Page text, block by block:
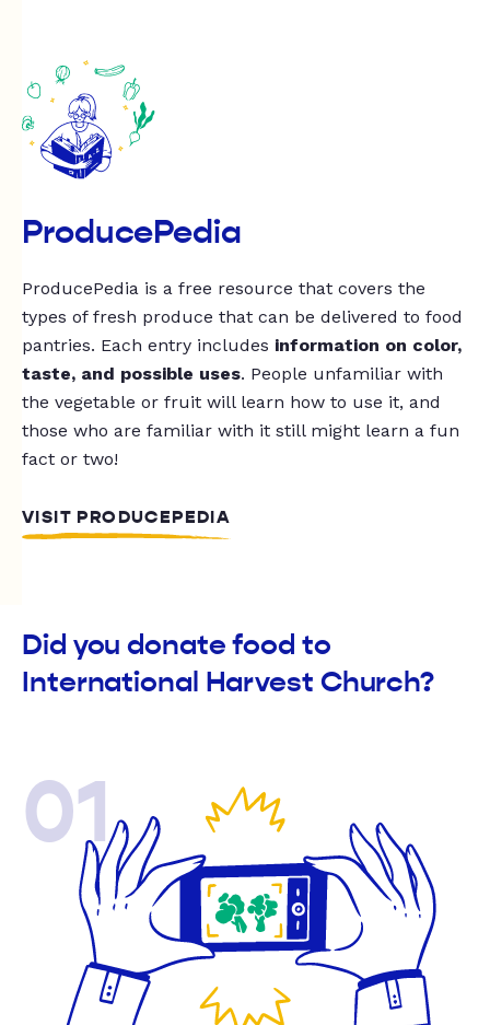
ProducePedia
ProducePedia is a free resource that covers the
types of fresh produce that can be delivered to food
pantries. Each entry includes information on color,
taste, and possible uses. People unfamiliar with
the vegetable or fruit will learn how to use it, and
those who are familiar with it still might learn a fun
fact or two!
VISIT PRODUCEPEDIA
Did you donate food to
International Harvest Church?
01